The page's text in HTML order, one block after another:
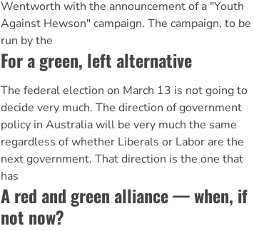
Wentworth with the announcement of a "Youth
Against Hewson" campaign. The campaign, to be
run by the
For a green, left alternative
The federal election on March 13 is not going to
decide very much. The direction of government
policy in Australia will be very much the same
regardless of whether Liberals or Labor are the
next government. That direction is the one that
has
A red and green alliance — when, if
not now?